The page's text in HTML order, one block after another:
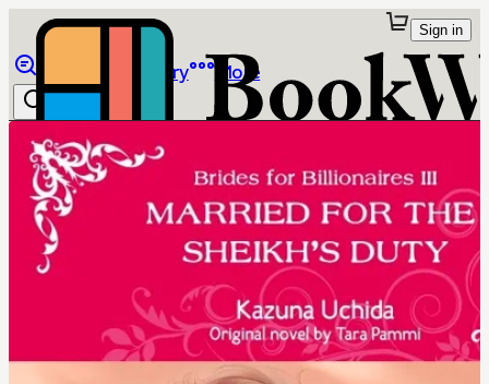
Library More
Sign in